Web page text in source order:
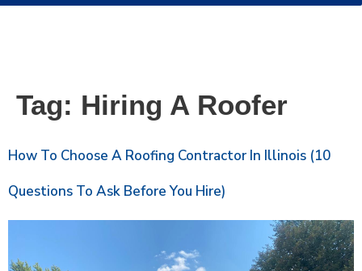
Tag: Hiring A Roofer
How To Choose A Roofing Contractor In Illinois (10
Questions To Ask Before You Hire)